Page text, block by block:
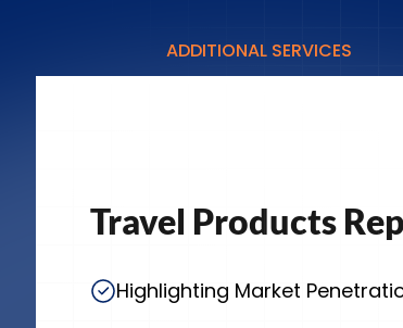
ADDITIONAL SERVICES
Travel Products
Highlighting Market